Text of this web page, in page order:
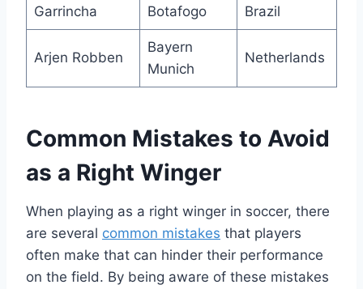
Garrincha Botafogo Brazil
Arjen Robben
Bayern
Munich
Netherlands
Common Mistakes to Avoid
as a Right Winger
When playing as a right winger in soccer, there
are several common mistakes that players
often make that can hinder their performance
on the field. By being aware of these mistakes